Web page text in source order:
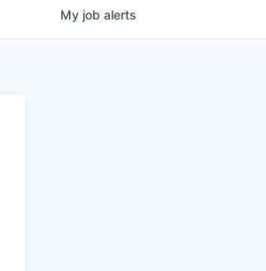
My job alerts